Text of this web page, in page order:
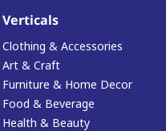
Verticals
Clothing & Accessories
Art & Craft
Furniture & Home Decor
Food & Beverage
Health & Beauty